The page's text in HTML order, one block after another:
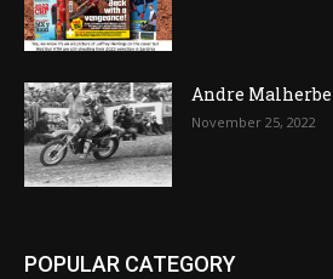
Andre
November 25, 2022
POPULAR CATEGORY